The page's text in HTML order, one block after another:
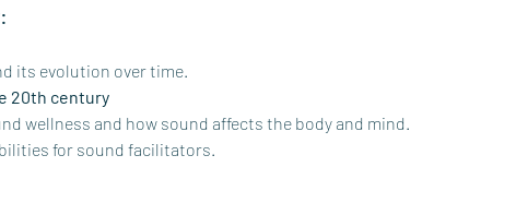
its evolution over time.
20th century
wellness and how sound affects the body and mind.
for sound facilitators.